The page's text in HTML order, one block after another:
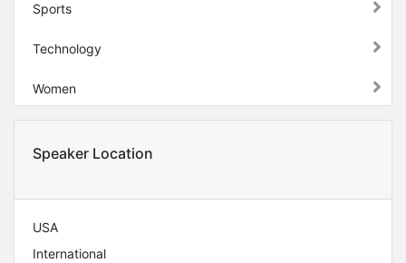
Sports
Technology
Women
Speaker Location
USA
International